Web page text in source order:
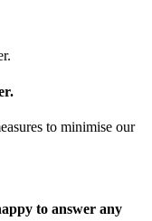
to minimise our
to answer any